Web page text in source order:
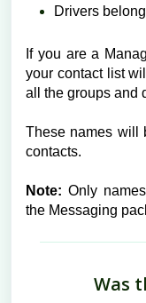
Drivers
If you are a
your contact list
all the groups and
These names will
contacts.
Note: Only
the Messaging
Was